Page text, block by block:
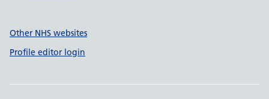
Other NHS websites
Profile editor login